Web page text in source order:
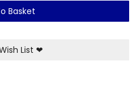
Basket
List ❤